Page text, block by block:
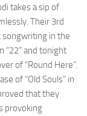
takes a sip of
Their 3rd
songwriting in the
“22” and tonight
of “Round Here”.
of “Old Souls” in
that they
provoking